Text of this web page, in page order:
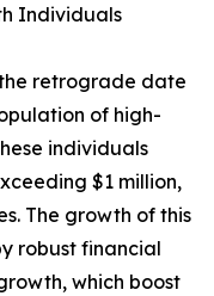
Individuals
retrograde date
of high-
individuals
$1 million,
The growth of this
robust financial
which boost